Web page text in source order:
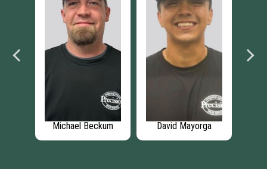
Michael Beckum David Mayorga